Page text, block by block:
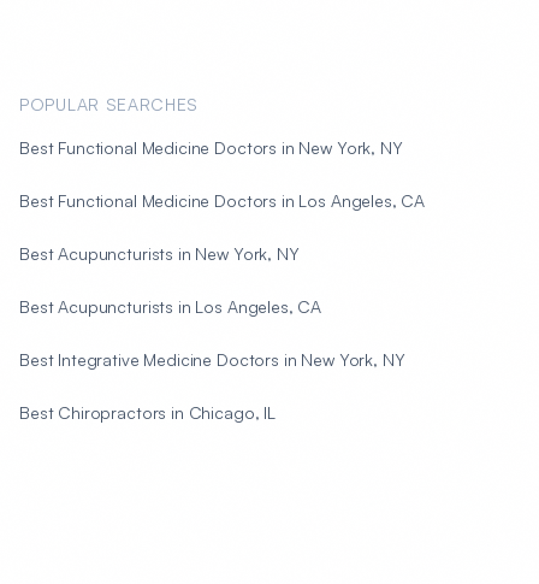
POPULAR SEARCHES
Best Functional Medicine Doctors in New York, NY
Best Functional Medicine Doctors in Los Angeles, CA
Best Acupuncturists in New York, NY
Best Acupuncturists in Los Angeles, CA
Best Integrative Medicine Doctors in New York, NY
Best Chiropractors in Chicago, IL